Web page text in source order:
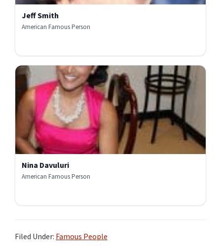
Jeff Smith
American Famous Person
Nina Davuluri
American Famous Person
Filed Under: Famous People